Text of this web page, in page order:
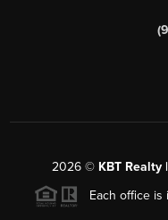
2026 © KBT Realty
Each office is